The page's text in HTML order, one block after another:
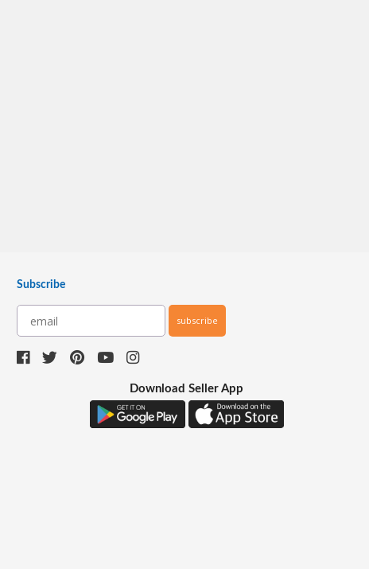
Subscribe
subscribe
Download Seller App